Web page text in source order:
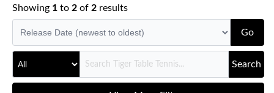
Showing 1 to 2 of 2 results
Go
Search